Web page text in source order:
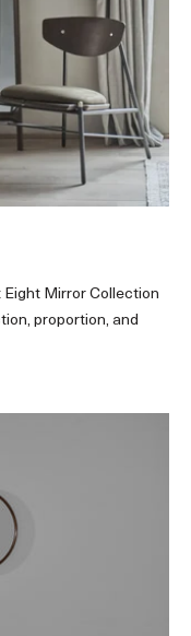
Mirror Collection
proportion, and